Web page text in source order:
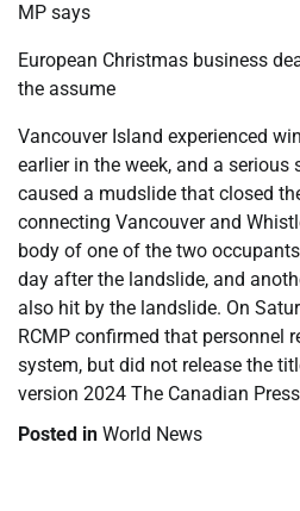
MP says
European Christmas business
the assume
Vancouver Island experienced
earlier in the week, and a serious
caused a mudslide that closed
connecting Vancouver and
body of one of the two
day after the landslide, and
also hit by the landslide. On
RCMP confirmed that personnel
system, but did not release the
version 2024 The Canadian Press
Posted in World News